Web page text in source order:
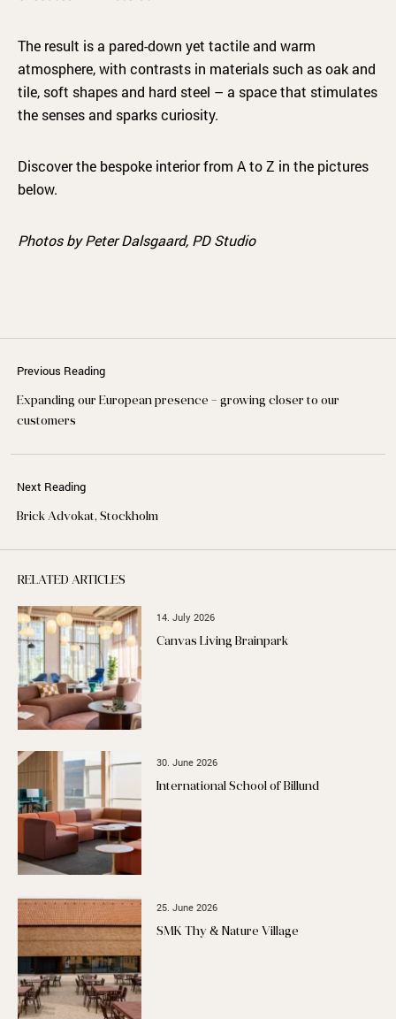
The result is a pared-down yet tactile and warm
atmosphere, with contrasts in materials such as oak and
tile, soft shapes and hard steel – a space that stimulates
the senses and sparks curiosity.
Discover the bespoke interior from A to Z in the pictures
below.
Photos by Peter Dalsgaard, PD Studio
Previous Reading
Expanding our European presence – growing closer to our
customers
Next Reading
Brick Advokat, Stockholm
RELATED ARTICLES
14. July 2026
Canvas Living Brainpark
30. June 2026
International School of Billund
25. June 2026
SMK Thy & Nature Village